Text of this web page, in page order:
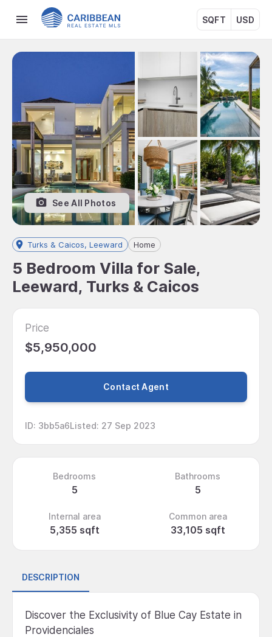
SQFT USD
See All Photos
Turks & Caicos, Leeward Home
5 Bedroom Villa for Sale,
Leeward, Turks & Caicos
Price
$5,950,000
Contact Agent
ID: 3bb5a6Listed: 27 Sep 2023
Bedrooms
5
Bathrooms
5
Internal area
5,355 sqft
Common area
33,105 sqft
DESCRIPTION
Discover the Exclusivity of Blue Cay Estate in
Providenciales